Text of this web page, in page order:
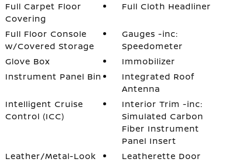
Full Carpet Floor
Covering
Full Cloth Headliner
Full Floor Console
w/Covered Storage
Gauges -inc:
Speedometer
Glove Box
Immobilizer
Instrument Panel Bin
Integrated Roof
Antenna
Intelligent Cruise
Control (ICC)
Interior Trim -inc:
Simulated Carbon
Fiber Instrument
Panel Insert
Leather/Metal-Look
Leatherette Door